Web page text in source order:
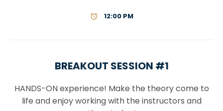
12:00 PM
BREAKOUT SESSION #1
HANDS-ON experience! Make the theory come to
life and enjoy working with the instructors and